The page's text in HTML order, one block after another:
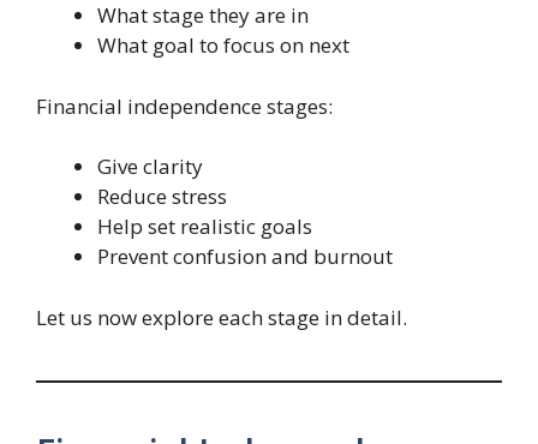
What stage they are in
What goal to focus on next
Financial independence stages:
Give clarity
Reduce stress
Help set realistic goals
Prevent confusion and burnout
Let us now explore each stage in detail.